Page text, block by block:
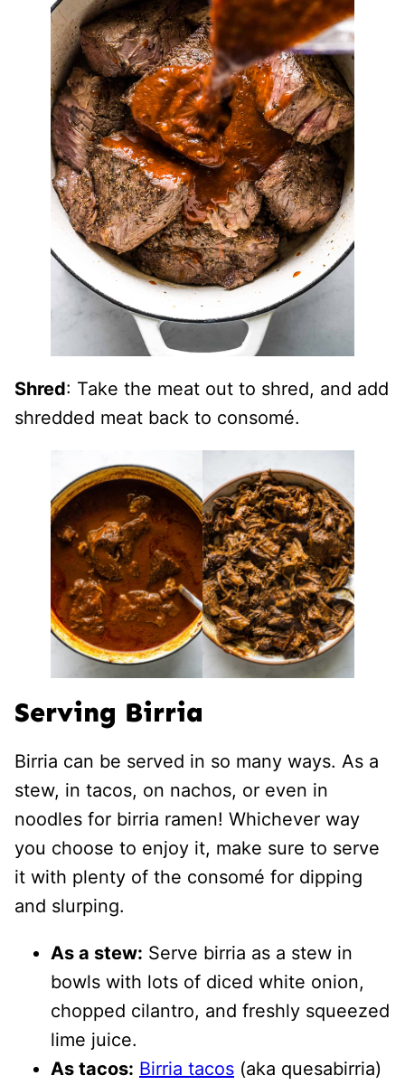
Shred: Take the meat out to shred, and add
shredded meat back to consomé.
Serving Birria
Birria can be served in so many ways. As a
stew, in tacos, on nachos, or even in
noodles for birria ramen! Whichever way
you choose to enjoy it, make sure to serve
it with plenty of the consomé for dipping
and slurping.
As a stew: Serve birria as a stew in
bowls with lots of diced white onion,
chopped cilantro, and freshly squeezed
lime juice.
As tacos: Birria tacos (aka quesabirria)